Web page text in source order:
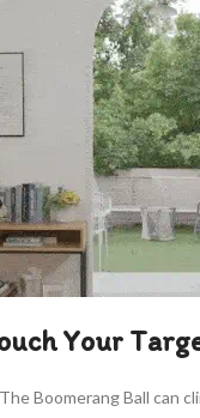
Your
Boomerang Ball can